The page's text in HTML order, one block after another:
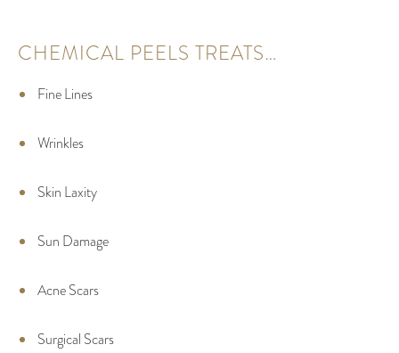
CHEMICAL PEELS TREATS…
Fine Lines
Wrinkles
Skin Laxity
Sun Damage
Acne Scars
Surgical Scars